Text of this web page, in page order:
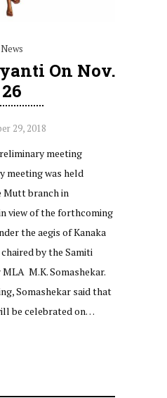
News
On Nov.
26
29, 2018
meeting
meeting was held
Mutt branch in
view of the forthcoming
the aegis of Kanaka
by the Samiti
M.K. Somashekar.
Somashekar said that
be celebrated on…